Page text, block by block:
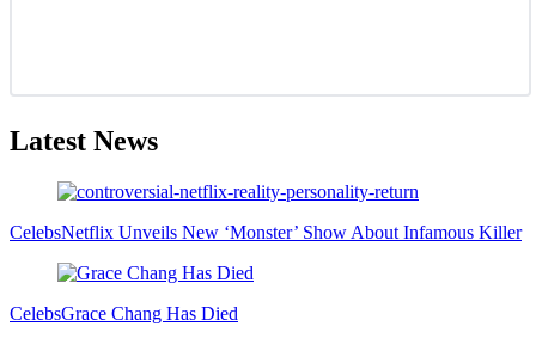
Latest News
CelebsNetflix Unveils New ‘Monster’ Show About Infamous Killer
CelebsGrace Chang Has Died